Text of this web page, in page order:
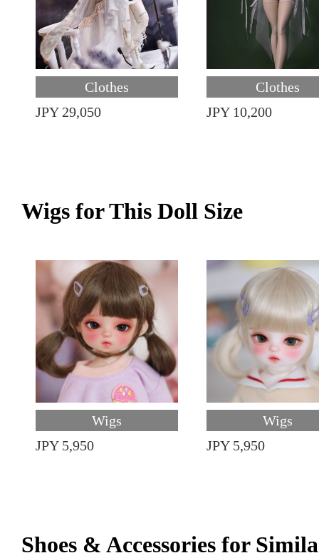
Clothes
JPY 29,050
Clothes
JPY 10,200
Wigs for This Doll Size
Wigs
JPY 5,950
Wigs
JPY 5,950
Shoes & Accessories for